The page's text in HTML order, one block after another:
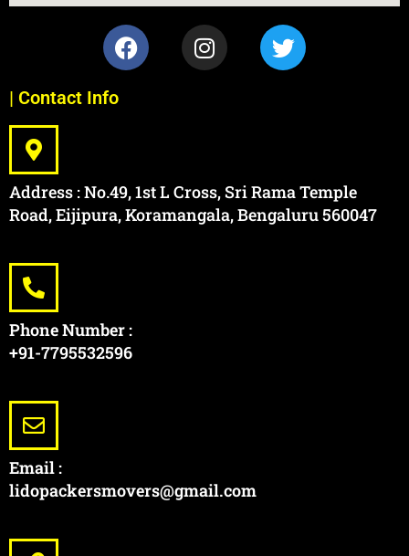
| Contact Info
Address : No.49, 1st L Cross, Sri Rama Temple
Road, Eijipura, Koramangala, Bengaluru 560047
Phone Number :
+91-7795532596
Email :
lidopackersmovers@gmail.com